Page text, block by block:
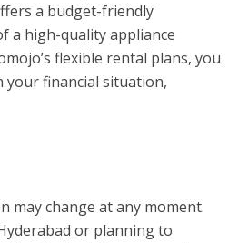
a budget-friendly
a high-quality appliance
flexible rental plans, you
your financial situation,
may change at any moment.
or planning to